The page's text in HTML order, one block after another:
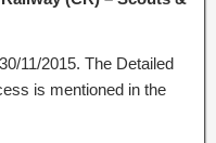
11/2015. The Detailed
is mentioned in the